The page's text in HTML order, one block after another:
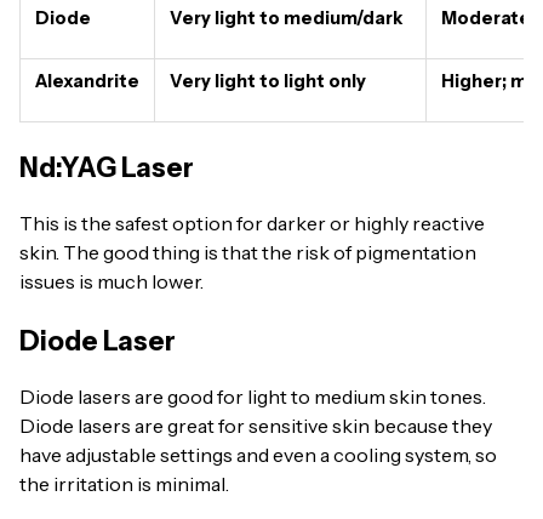
Diode Very light to medium/dark Moderate;
Alexandrite Very light to light only Higher;
Nd:YAG Laser
This is the safest option for darker or highly reactive
skin. The good thing is that the risk of pigmentation
issues is much lower.
Diode Laser
Diode lasers are good for light to medium skin tones.
Diode lasers are great for sensitive skin because they
have adjustable settings and even a cooling system, so
the irritation is minimal.